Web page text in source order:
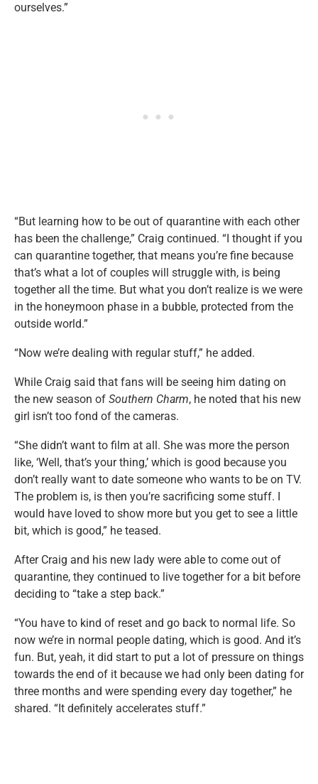
ourselves.”
“But learning how to be out of quarantine with each other
has been the challenge,” Craig continued. “I thought if you
can quarantine together, that means you’re fine because
that’s what a lot of couples will struggle with, is being
together all the time. But what you don’t realize is we were
in the honeymoon phase in a bubble, protected from the
outside world.”
“Now we’re dealing with regular stuff,” he added.
While Craig said that fans will be seeing him dating on
the new season of Southern Charm, he noted that his new
girl isn’t too fond of the cameras.
“She didn’t want to film at all. She was more the person
like, ‘Well, that’s your thing,’ which is good because you
don’t really want to date someone who wants to be on TV.
The problem is, is then you’re sacrificing some stuff. I
would have loved to show more but you get to see a little
bit, which is good,” he teased.
After Craig and his new lady were able to come out of
quarantine, they continued to live together for a bit before
deciding to “take a step back.”
“You have to kind of reset and go back to normal life. So
now we’re in normal people dating, which is good. And it’s
fun. But, yeah, it did start to put a lot of pressure on things
towards the end of it because we had only been dating for
three months and were spending every day together,” he
shared. “It definitely accelerates stuff.”